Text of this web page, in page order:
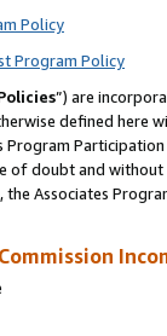
Policy
Program Policy
”) are
defined
of doubt and
Associates